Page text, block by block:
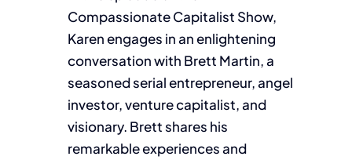
Compassionate Capitalist Show,
Karen engages in an enlightening
conversation with Brett Martin, a
seasoned serial entrepreneur, angel
investor, venture capitalist, and
visionary. Brett shares his
remarkable experiences and